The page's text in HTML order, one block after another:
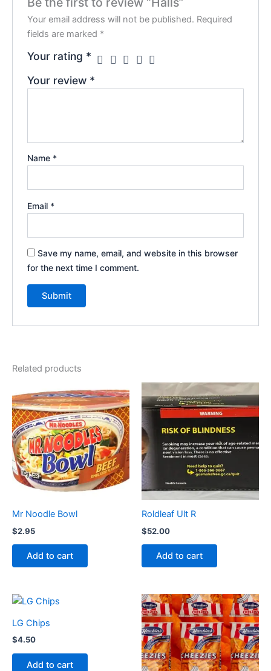
Your email address will not be published. Required
fields are marked *
Your rating *
Your review *
Name *
Email *
Save my name, email, and website in this browser
for the next time I comment.
Related products
Mr Noodle Bowl
$2.95
Add to cart
Roldleaf Ult R
$52.00
Add to cart
LG Chips
$4.50
Add to cart